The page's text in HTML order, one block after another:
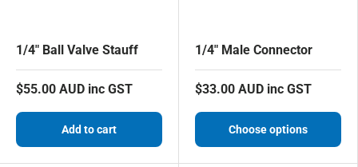
1/4" Ball Valve Stauff
$55.00 AUD inc GST
Add to cart
1/4" Male Connector
$33.00 AUD inc GST
Choose options